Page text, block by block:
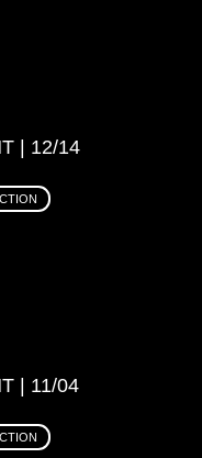
| 12/14
| 11/04